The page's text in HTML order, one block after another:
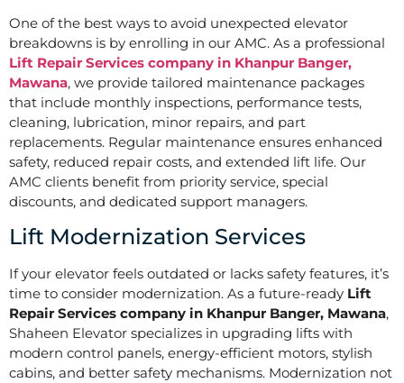
One of the best ways to avoid unexpected elevator
breakdowns is by enrolling in our AMC. As a professional
Lift Repair Services company in Khanpur Banger,
Mawana, we provide tailored maintenance packages
that include monthly inspections, performance tests,
cleaning, lubrication, minor repairs, and part
replacements. Regular maintenance ensures enhanced
safety, reduced repair costs, and extended lift life. Our
AMC clients benefit from priority service, special
discounts, and dedicated support managers.
Lift Modernization Services
If your elevator feels outdated or lacks safety features, it’s
time to consider modernization. As a future-ready Lift
Repair Services company in Khanpur Banger, Mawana,
Shaheen Elevator specializes in upgrading lifts with
modern control panels, energy-efficient motors, stylish
cabins, and better safety mechanisms. Modernization not